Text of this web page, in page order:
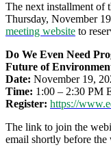
The next installment of
Thursday, November
meeting website to
Do We Even Need
Future of
Date: November 19,
Time: 1:00 – 2:30 PM
Register: https://www.
The link to join the
email shortly before the